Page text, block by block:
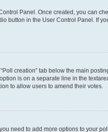
Panel. Once created, you can
button in the User Control Panel. If
creation” tab below the main
is on a separate line in the
to allow users to amend their votes.
need to add more options to your